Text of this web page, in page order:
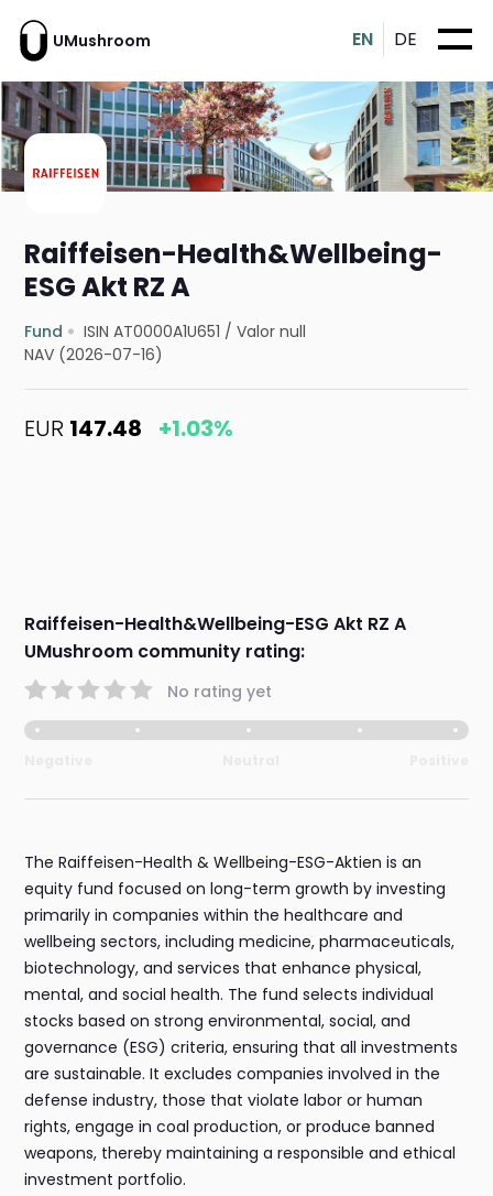
UMushroom EN DE
Raiffeisen-Health&Wellbeing-
ESG Akt RZ A
Fund ISIN AT0000A1U651 /Valor null
NAV (2026-07-16)
EUR 147.48 +1.03%
Raiffeisen-Health&Wellbeing-ESG Akt RZ A
UMushroom community rating:
No rating yet
The Raiffeisen-Health & Wellbeing-ESG-Aktien is an
equity fund focused on long-term growth by investing
primarily in companies within the healthcare and
wellbeing sectors, including medicine, pharmaceuticals,
biotechnology, and services that enhance physical,
mental, and social health. The fund selects individual
stocks based on strong environmental, social, and
governance (ESG) criteria, ensuring that all investments
are sustainable. It excludes companies involved in the
defense industry, those that violate labor or human
rights, engage in coal production, or produce banned
weapons, thereby maintaining a responsible and ethical
investment portfolio.